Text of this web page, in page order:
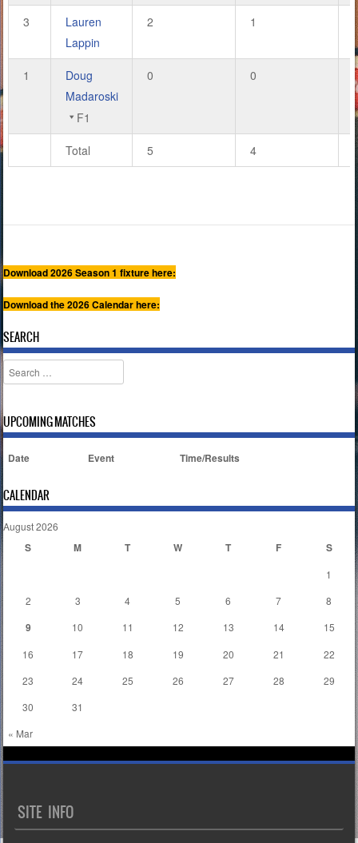
3
Lauren
Lappin
2 1
1
Doug
Madaroski
F1
0 0
Total 5 4
Download 2026 Season 1 fixture here:
Download the 2026 Calendar here:
SEARCH
Search
UPCOMING MATCHES
Date Event Time/Results
CALENDAR
August 2026
S M T W T F S
« Mar
1
2
3 4 5 6 7 8
9 10 11 12 13 14
15
16
17 18 19 20 21
22
23
24 25 26 27 28
29
30
31
SITE INFO